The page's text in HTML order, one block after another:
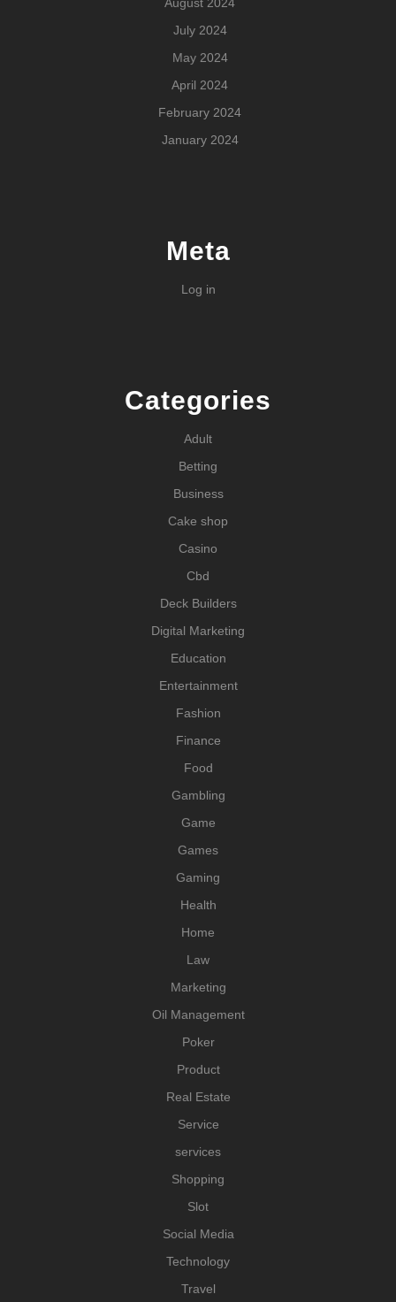
July 2024
May 2024
April 2024
February 2024
January 2024
Meta
Log in
Categories
Adult
Betting
Business
Cake shop
Casino
Cbd
Deck Builders
Digital Marketing
Education
Entertainment
Fashion
Finance
Food
Gambling
Game
Games
Gaming
Health
Home
Law
Marketing
Oil Management
Poker
Product
Real Estate
Service
services
Shopping
Slot
Social Media
Technology
Travel